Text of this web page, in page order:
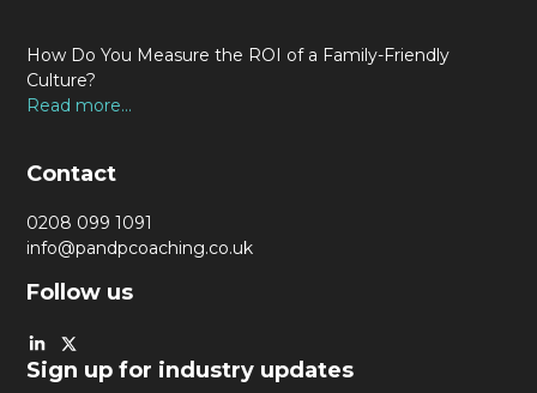
How Do You Measure the ROI of a Family-Friendly
Culture?
Read more...
Contact
0208 099 1091
info@pandpcoaching.co.uk
Follow us
Sign up for industry updates